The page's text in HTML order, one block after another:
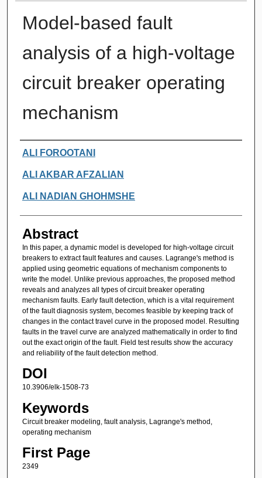
Model-based fault
analysis of a high-voltage
circuit breaker operating
mechanism
Authors
ALI FOROOTANI
ALI AKBAR AFZALIAN
ALI NADIAN GHOHMSHE
Abstract
In this paper, a dynamic model is developed for high-voltage circuit
breakers to extract fault features and causes. Lagrange's method is
applied using geometric equations of mechanism components to
write the model. Unlike previous approaches, the proposed method
reveals and analyzes all types of circuit breaker operating
mechanism faults. Early fault detection, which is a vital requirement
of the fault diagnosis system, becomes feasible by keeping track of
changes in the contact travel curve in the proposed model. Resulting
faults in the travel curve are analyzed mathematically in order to find
out the exact origin of the fault. Field test results show the accuracy
and reliability of the fault detection method.
DOI
10.3906/elk-1508-73
Keywords
Circuit breaker modeling, fault analysis, Lagrange's method,
operating mechanism
First Page
2349